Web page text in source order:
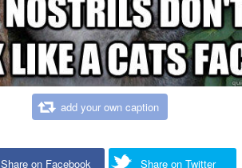
add your own caption
Share on Facebook Share on Twitter